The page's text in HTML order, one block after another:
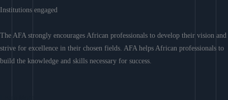
Institutions engaged
The AFA strongly encourages African professionals to develop their vision and
strive for excellence in their chosen fields. AFA helps African professionals to
build the knowledge and skills necessary for success.